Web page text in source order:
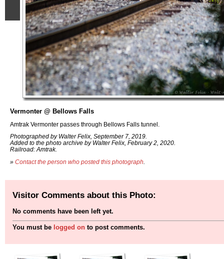
Vermonter @ Bellows Falls
Amtrak Vermonter passes through Bellows Falls tunnel.
Photographed by Walter Felix, September 7, 2019.
Added to the photo archive by Walter Felix, February 2, 2020.
Railroad: Amtrak.
» Contact the person who posted this photograph
Visitor Comments about this Photo:
No comments have been left yet.
You must be logged on to post comments.